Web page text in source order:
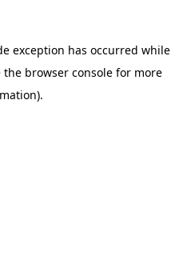
exception has occurred while
the browser console for more